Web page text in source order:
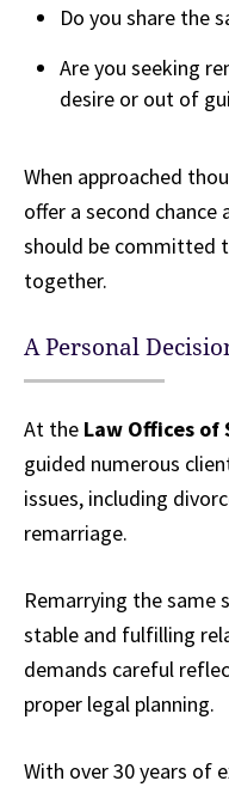
Do you share the
Are you seeking
desire or out of
When approached
offer a second
should be committed
together.
A Personal
At the Law Offices of
guided numerous
issues, including
remarriage.
Remarrying the same
stable and fulfilling
demands careful
proper legal planning.
With over 30 years of